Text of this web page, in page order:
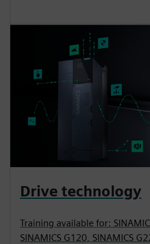
Drive technology
Training available for:
SINAMICS G120, SINAMICS